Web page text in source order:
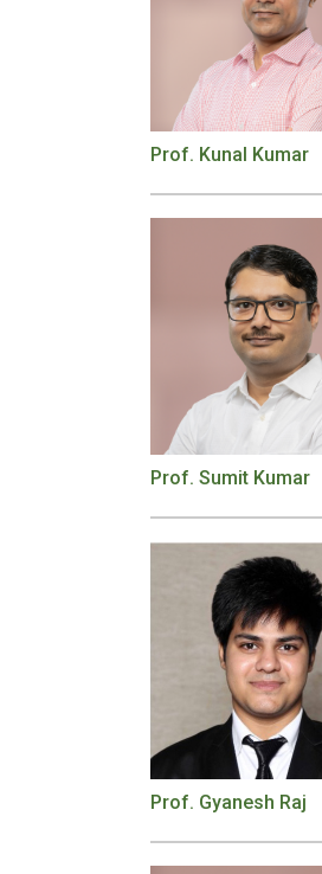
Prof. Kunal Kumar
Prof. Sumit Kumar
Prof. Gyanesh Raj